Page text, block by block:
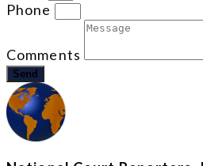
Phone
Comments
Send